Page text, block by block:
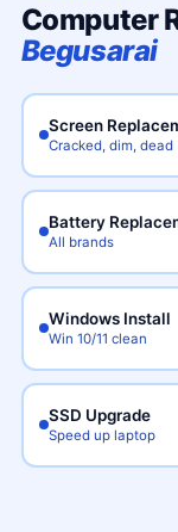
Computer
Begusarai
Screen
Cracked, dim, dead
Battery
All brands
Windows Install
Win 10/11 clean
SSD Upgrade
Speed up laptop